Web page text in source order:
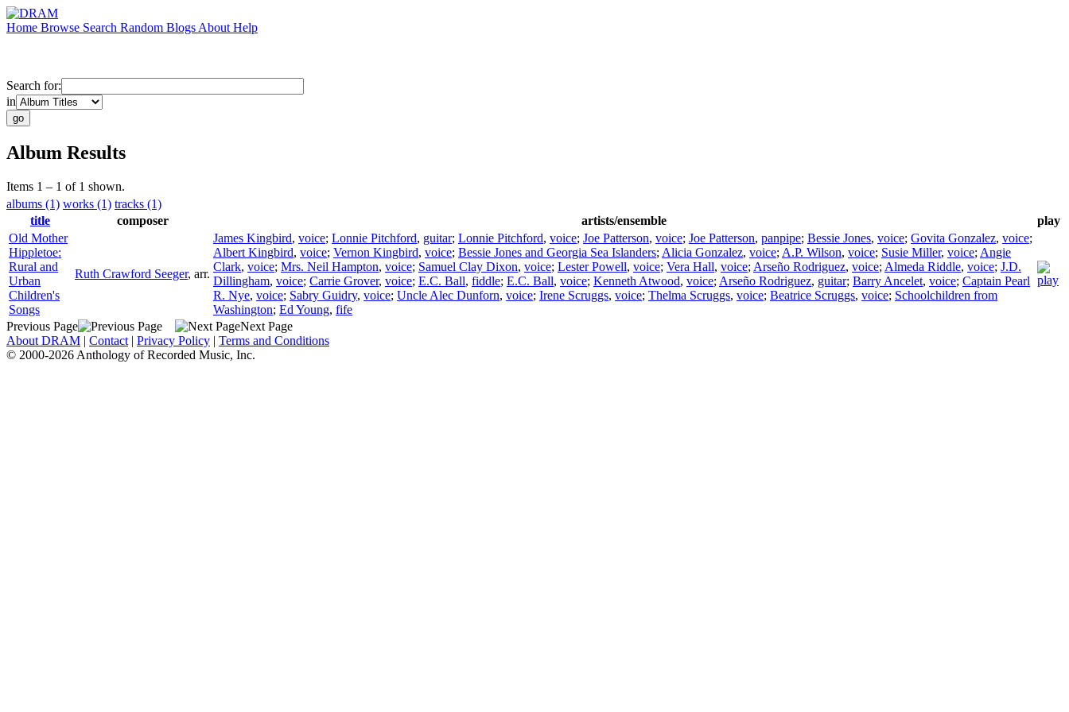
Home Browse Search Random Blogs About Help
Search for:
in
Album Results
Items 1 – 1 of 1 shown.
albums (1) works (1) tracks (1)
title
composer artists/ensemble
play
Old Mother
Hippletoe:
Rural and
Urban
Children's
Songs
Ruth Crawford Seeger, arr.
James Kingbird, voice; Lonnie Pitchford, guitar; Lonnie Pitchford, voice; Joe Patterson, voice; Joe Patterson, panpipe; Bessie Jones, voice; Govita Gonzalez, voice;
Albert Kingbird, voice; Vernon Kingbird, voice; Bessie Jones and Georgia Sea Islanders; Alicia Gonzalez, voice; A.P. Wilson, voice; Susie Miller, voice; Angie
Clark, voice; Mrs. Neil Hampton, voice; Samuel Clay Dixon, voice; Lester Powell, voice; Vera Hall, voice; Arseño Rodriguez, voice; Almeda Riddle, voice; J.D.
Dillingham, voice; Carrie Grover, voice; E.C. Ball, fiddle; E.C. Ball, voice; Kenneth Atwood, voice; Arseño Rodriguez, guitar; Barry Ancelet, voice; Captain Pearl
R. Nye, voice; Sabry Guidry, voice; Uncle Alec Dunforn, voice; Irene Scruggs, voice; Thelma Scruggs, voice; Beatrice Scruggs, voice; Schoolchildren from
Washington; Ed Young, fife
Previous Page
Next Page
About DRAM | Contact | Privacy Policy | Terms and Conditions
© 2000-2026 Anthology of Recorded Music, Inc.